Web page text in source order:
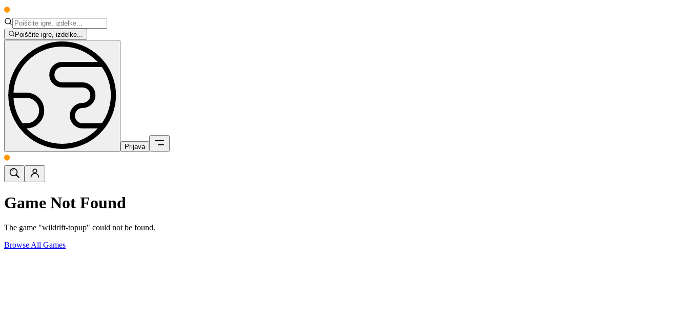
Poiščite igre, izdelke...
Prijava
Game Not Found
The game "wildrift-topup" could not be found.
Browse All Games